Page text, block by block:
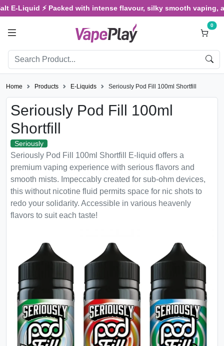
Liquid ⚡ Packed with intense flavour, silky smooth vaping,
0
Home Products E-Liquids Seriously Pod Fill 100ml Shortfill
Seriously Pod Fill 100ml
Shortfill
Seriously
Seriously Pod Fill 100ml Shortfill E-liquid offers a
premium vaping experience with serious flavors and
smooth mists. Impeccably created for sub-ohm devices,
this without nicotine fluid permits space for nic shots to
redo your solidarity. Accessible in various heavenly
flavors to suit each taste!